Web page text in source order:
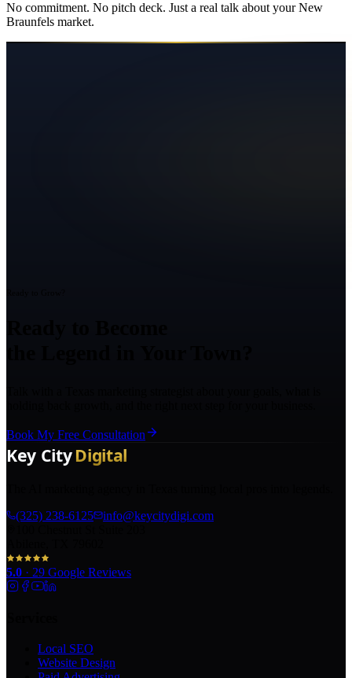
No commitment. No pitch deck. Just a real talk about yourNew
Braunfels market.
Book My Free Consultation
(325) 238-6125
info@keycitydigi.com
5.0 · 29 Google Reviews
Local SEO
Website Design